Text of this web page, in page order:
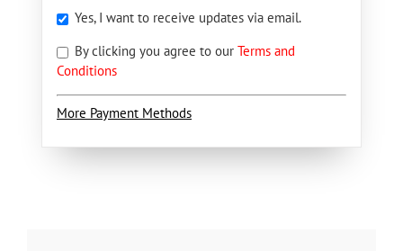
Yes, I want to receive updates via email.
By clicking you agree to our Terms and
Conditions
More Payment Methods